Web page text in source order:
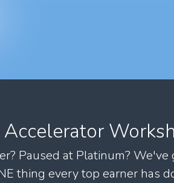
Paused at Platinum? We've
thing every top earner has